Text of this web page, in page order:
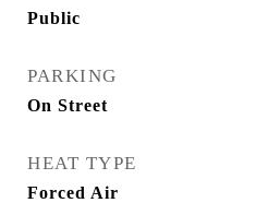
Public
PARKING
On Street
HEAT TYPE
Forced Air